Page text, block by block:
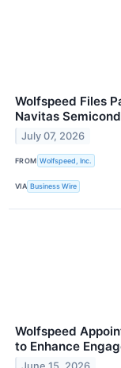
Wolfspeed Files
Navitas
July 07, 2026
FROM Wolfspeed, Inc.
VIA Business Wire
Wolfspeed
to Enhance